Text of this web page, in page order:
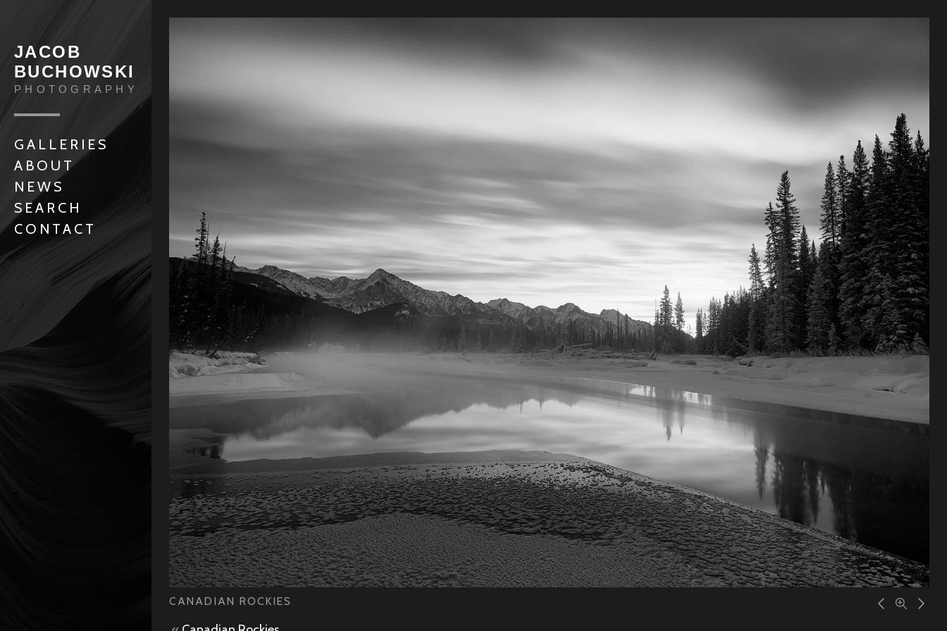
JACOB
BUCHOWSKI
PHOTOGRAPHY
GALLERIES
ABOUT
NEWS
SEARCH
CONTACT
CANADIAN ROCKIES